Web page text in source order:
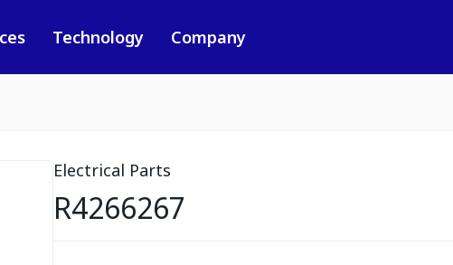
Technology Company
Electrical Parts
R4266267